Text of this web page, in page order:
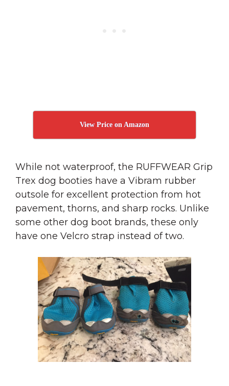
View Price on Amazon
While not waterproof, the RUFFWEAR Grip
Trex dog booties have a Vibram rubber
outsole for excellent protection from hot
pavement, thorns, and sharp rocks. Unlike
some other dog boot brands, these only
have one Velcro strap instead of two.